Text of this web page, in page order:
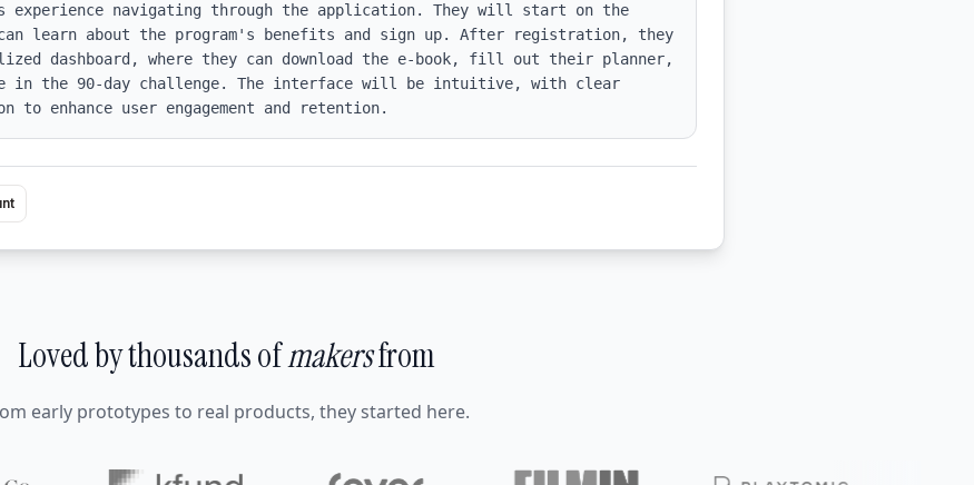
experience navigating through the application. They will start on the
learn about the program's benefits and sign up. After registration, they
dashboard, where they can download the e-book, fill out their planner,
in the 90-day challenge. The interface will be intuitive, with clear
to enhance user engagement and retention.
Loved by thousands ofmakersfrom
early prototypes to real products, they started here.